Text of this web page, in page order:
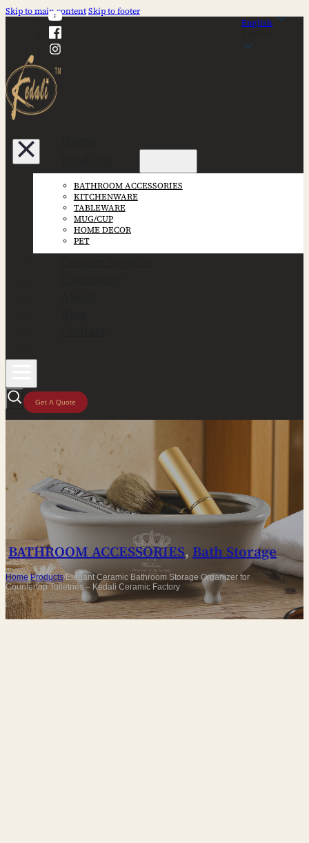
Skip to main contentSkip to footer
English
BATHROOM ACCESSORIES
KITCHENWARE
TABLEWARE
MUG/CUP
HOME DECOR
PET
Get A Quote
BATHROOM ACCESSORIES,Bath Storage
Home/Products/Elegant Ceramic Bathroom Storage Organizer for
Countertop Toiletries – Kedali Ceramic Factory